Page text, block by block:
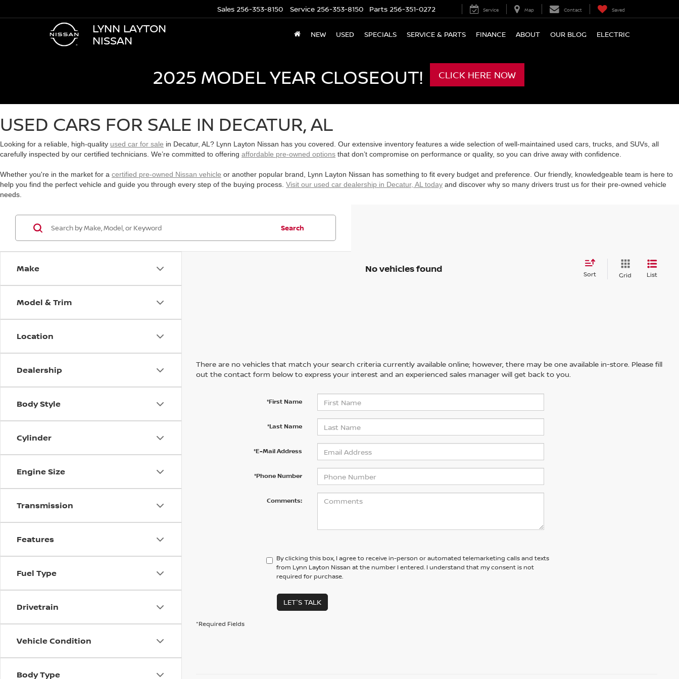
LYNN LAYTON
NISSAN
Sales 256-353-8150 Service 256-353-8150 Parts 256-351-0272 Service Map Contact Saved
NEW USED SPECIALS SERVICE & PARTS FINANCE ABOUT OUR BLOG ELECTRIC
2025 MODEL YEAR CLOSEOUT! CLICK HERE NOW
USED CARS FOR SALE IN DECATUR, AL
Looking for a reliable, high-quality used car for sale in Decatur, AL? Lynn Layton Nissan has you covered. Our extensive inventory features a wide selection of well-maintained used cars, trucks, and SUVs, all
carefully inspected by our certified technicians. We’re committed to offering affordable pre-owned options that don’t compromise on performance or quality, so you can drive away with confidence.
Whether you're in the market for a certified pre-owned Nissan vehicle or another popular brand, Lynn Layton Nissan has something to fit every budget and preference. Our friendly, knowledgeable team is here to
help you find the perfect vehicle and guide you through every step of the buying process. Visit our used car dealership in Decatur, AL today and discover why so many drivers trust us for their pre-owned vehicle
needs.
Make
Model & Trim
Location
Dealership
Body Style
Cylinder
Engine Size
Transmission
Features
Fuel Type
Drivetrain
Vehicle Condition
Body Type
Search
No vehicles found Sort Grid List
There are no vehicles that match your search criteria currently available online; however, there may be one available in-store. Please fill
out the contact form below to express your interest and an experienced sales manager will get back to you.
*First Name
*Last Name
*E-Mail Address
*Phone Number
Comments:
By clicking this box, I agree to receive in-person or automated telemarketing calls and texts
from Lynn Layton Nissan at the number I entered. I understand that my consent is not
required for purchase.
LET'S TALK
*Required Fields